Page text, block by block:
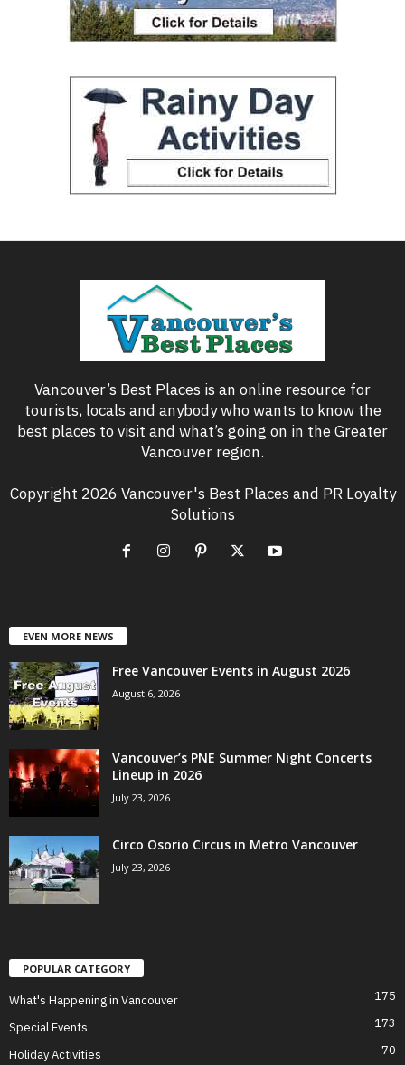
Vancouver’s Best Places is an online resource for
tourists, locals and anybody who wants to know the
best places to visit and what’s going on in the Greater
Vancouver region.
Copyright 2026 Vancouver's Best Places and PR Loyalty
Solutions
EVEN MORE NEWS
Free Vancouver Events in August 2026
August 6, 2026
Vancouver’s PNE Summer Night Concerts
Lineup in 2026
July 23, 2026
Circo Osorio Circus in Metro Vancouver
July 23, 2026
POPULAR CATEGORY
What's Happening in Vancouver 175
Special Events 173
Holiday Activities 70